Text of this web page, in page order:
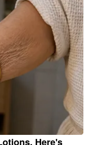
Here's